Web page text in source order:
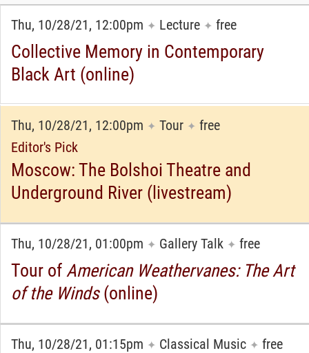
Thu, 10/28/21, 12:00pm ✦ Lecture ✦ free
Collective Memory in Contemporary
Black Art (online)
Thu, 10/28/21, 12:00pm ✦ Tour ✦ free
Editor's Pick
Moscow: The Bolshoi Theatre and
Underground River (livestream)
Thu, 10/28/21, 01:00pm ✦ Gallery Talk ✦ free
Tour of American Weathervanes: The Art
of the Winds(online)
Thu, 10/28/21, 01:15pm ✦ Classical Music ✦ free